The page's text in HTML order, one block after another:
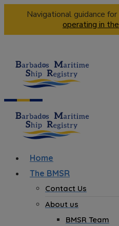
Navigational guidance for
operating in
Home
The BMSR
Contact Us
About us
BMSR Team